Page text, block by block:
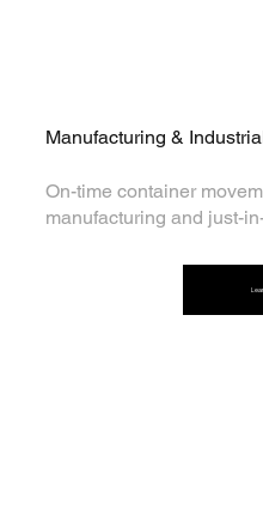
Manufacturing &
On-time container
manufacturing and just-